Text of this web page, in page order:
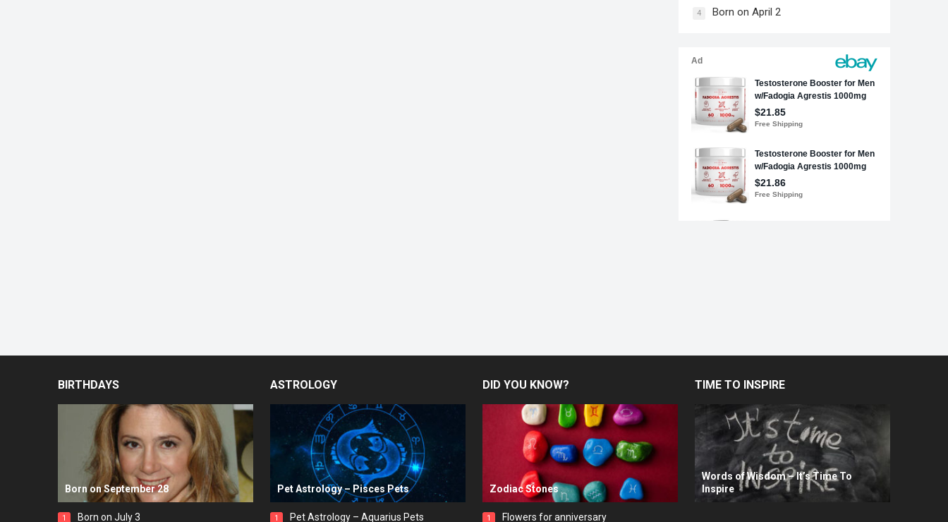
4 Born on April 2
BIRTHDAYS
Born on September 28
1 Born on July 3
ASTROLOGY
Pet Astrology – Pisces Pets
1 Pet Astrology – Aquarius Pets
DID YOU KNOW?
Zodiac Stones
1 Flowers for anniversary
TIME TO INSPIRE
Words of Wisdom – It’s Time To
Inspire